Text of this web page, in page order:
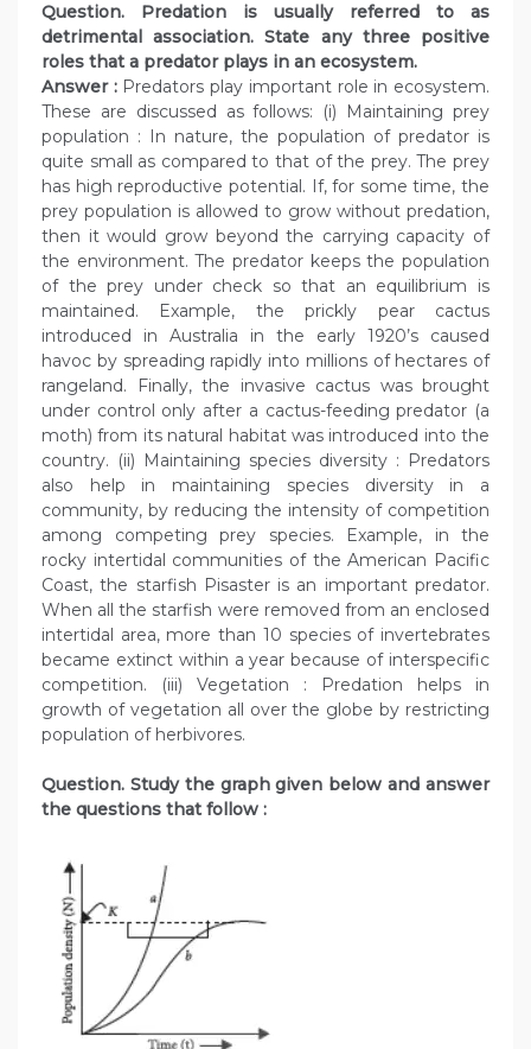
Question. Predation is usually referred to as
detrimental association. State any three positive
roles that a predator plays in an ecosystem.
Answer :Predators play important role in ecosystem.
These are discussed as follows: (i) Maintaining prey
population : In nature, the population of predator is
quite small as compared to that of the prey. The prey
has high reproductive potential. If, for some time, the
prey population is allowed to grow without predation,
then it would grow beyond the carrying capacity of
the environment. The predator keeps the population
of the prey under check so that an equilibrium is
maintained. Example, the prickly pear cactus
introduced in Australia in the early 1920’s caused
havoc by spreading rapidly into millions of hectares of
rangeland. Finally, the invasive cactus was brought
under control only after a cactus-feeding predator (a
moth) from its natural habitat was introduced into the
country. (ii) Maintaining species diversity : Predators
also help in maintaining species diversity in a
community, by reducing the intensity of competition
among competing prey species. Example, in the
rocky intertidal communities of the American Pacific
Coast, the starfish Pisaster is an important predator.
When all the starfish were removed from an enclosed
intertidal area, more than 10 species of invertebrates
became extinct within a year because of interspecific
competition. (iii) Vegetation : Predation helps in
growth of vegetation all over the globe by restricting
population of herbivores.
Question. Study the graph given below and answer
the questions that follow :